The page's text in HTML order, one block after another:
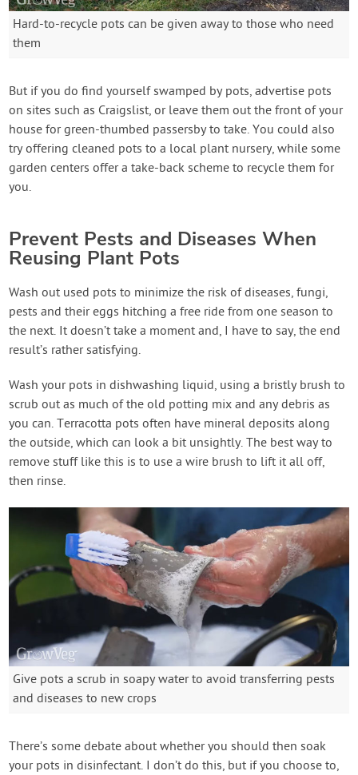
Hard-to-recycle pots can be given away to those who need
them
But if you do find yourself swamped by pots, advertise pots
on sites such as Craigslist, or leave them out the front of your
house for green-thumbed passersby to take. You could also
try offering cleaned pots to a local plant nursery, while some
garden centers offer a take-back scheme to recycle them for
you.
Prevent Pests and Diseases When
Reusing Plant Pots
Wash out used pots to minimize the risk of diseases, fungi,
pests and their eggs hitching a free ride from one season to
the next. It doesn’t take a moment and, I have to say, the end
result’s rather satisfying.
Wash your pots in dishwashing liquid, using a bristly brush to
scrub out as much of the old potting mix and any debris as
you can. Terracotta pots often have mineral deposits along
the outside, which can look a bit unsightly. The best way to
remove stuff like this is to use a wire brush to lift it all off,
then rinse.
Give pots a scrub in soapy water to avoid transferring pests
and diseases to new crops
There’s some debate about whether you should then soak
your pots in disinfectant. I don’t do this, but if you choose to,